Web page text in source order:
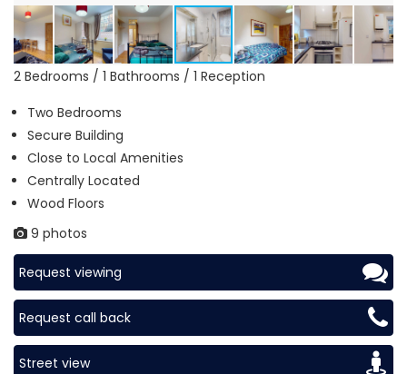
2 Bedrooms / 1 Bathrooms / 1 Reception
Two Bedrooms
Secure Building
Close to Local Amenities
Centrally Located
Wood Floors
9 photos
Request viewing
Request call back
Street view